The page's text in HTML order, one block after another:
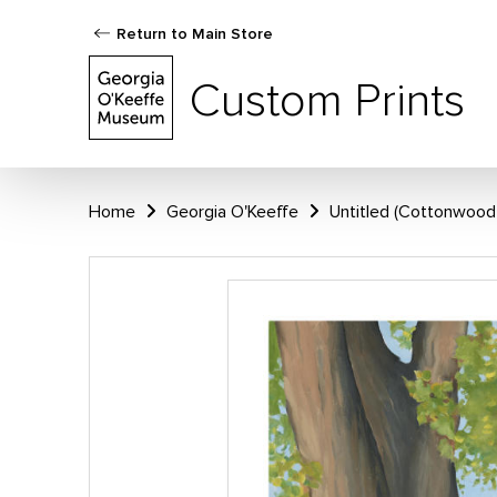
Return to Main Store
Custom Prints
Home Georgia O'Keeffe Untitled